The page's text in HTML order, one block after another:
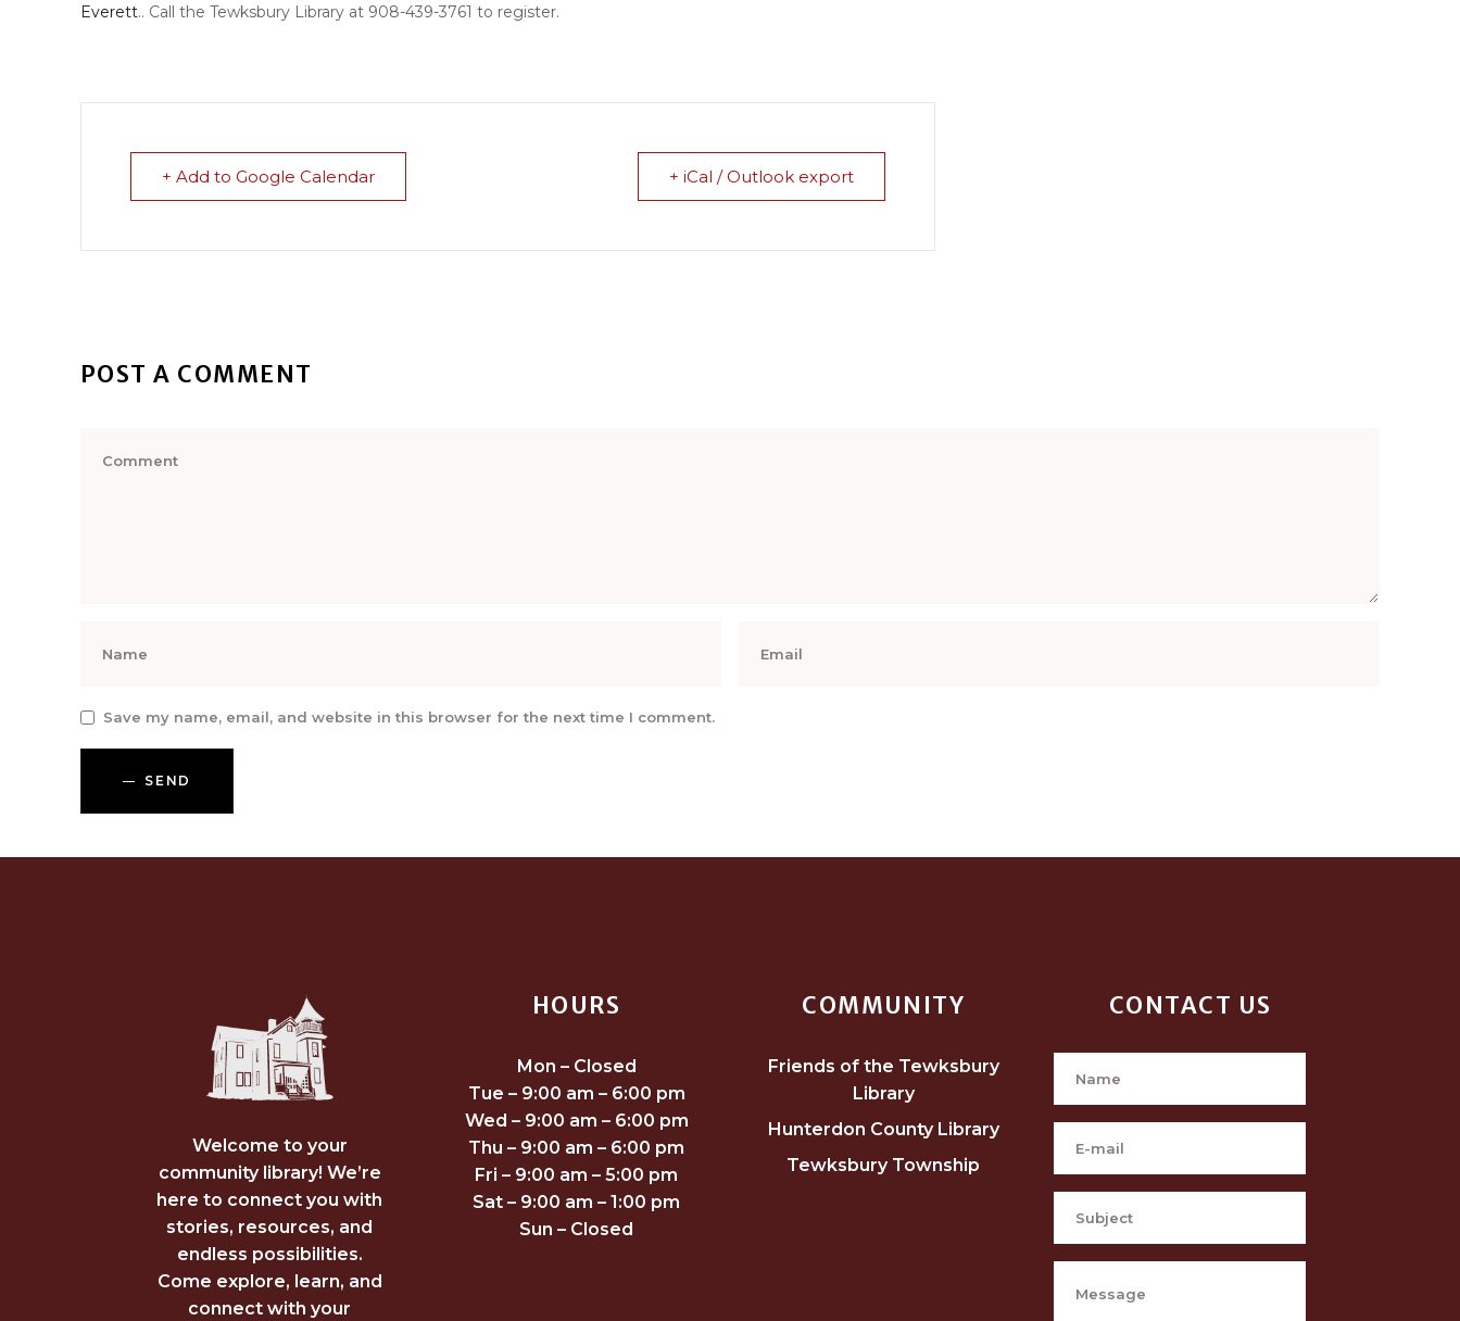
Everett.. Call the Tewksbury Library at 908-439-3761 to register.
+ Add to Google Calendar + iCal / Outlook export
POST A COMMENT
Save my name, email, and website in this browser for the next time I comment.
SEND
Welcome to your
community library! We’re
here to connect you with
stories, resources, and
endless possibilities.
Come explore, learn, and
connect with your
HOURS
Mon – Closed
Tue – 9:00 am – 6:00 pm
Wed – 9:00 am – 6:00 pm
Thu – 9:00 am – 6:00 pm
Fri – 9:00 am – 5:00 pm
Sat – 9:00 am – 1:00 pm
Sun – Closed
COMMUNITY
Friends of the Tewksbury
Library
Hunterdon County Library
Tewksbury Township
CONTACT US